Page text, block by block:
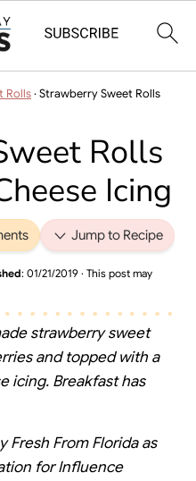
Rolls·Strawberry Sweet Rolls
Rolls
Icing
Jump to Recipe
: 01/21/2019 · This post may
strawberry sweet
and topped with a
icing. Breakfast has
Fresh From Florida as
for Influence